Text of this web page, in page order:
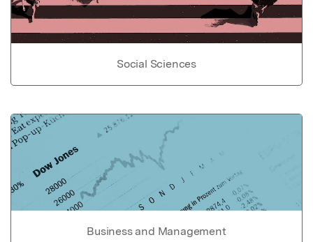
Social Sciences
Business and Management